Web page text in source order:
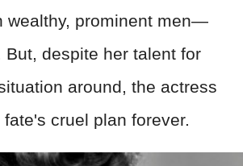
wealthy, prominent men—
But, despite her talent for
around, the actress
cruel plan forever.